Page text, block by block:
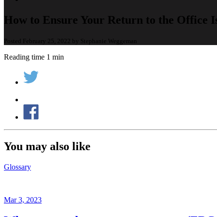
How to Ensure Your Return to the Office
Posted February 25, 2022 by Stephanie Weggeman
Reading time 1 min
You may also like
Glossary
Mar 3, 2023